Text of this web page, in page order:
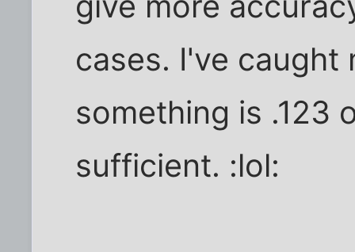
cases. I've caught
something is .123
sufficient. :lol: